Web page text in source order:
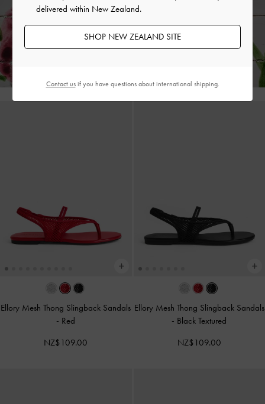
Free Standard Delivery on All Orders Above NZ$120 &
Hassle-Free Local ReturnsWithin 30 Days of Receiving Your Order*
Ellory Mesh Thong Slingback Sandals
- Red
NZ$109.00
Ellory Mesh Thong Slingback Sandals
- Black Textured
NZ$109.00
delivered within New Zealand.
SHOP NEW ZEALAND SITE
Contact usif you have questions about international shipping.